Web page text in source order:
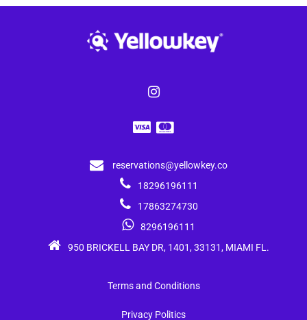
reservations@yellowkey.co
18296196111
17863274730
8296196111
950 BRICKELL BAY DR, 1401, 33131, MIAMI FL.
Terms and Conditions
Privacy Politics